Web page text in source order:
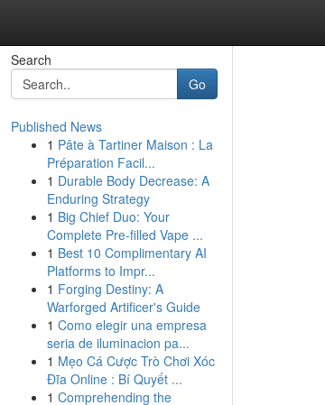
Search
Go
Published News
1 Pâte à Tartiner Maison : La
Préparation Facil...
1 Durable Body Decrease: A
Enduring Strategy
1 Big Chief Duo: Your
Complete Pre-filled Vape ...
1 Best 10 Complimentary AI
Platforms to Impr...
1 Forging Destiny: A
Warforged Artificer's Guide
1 Como elegir una empresa
seria de iluminacion pa...
1 Mẹo Cá Cược Trò Chơi Xóc
Đĩa Online : Bí Quyết ...
1 Comprehending the